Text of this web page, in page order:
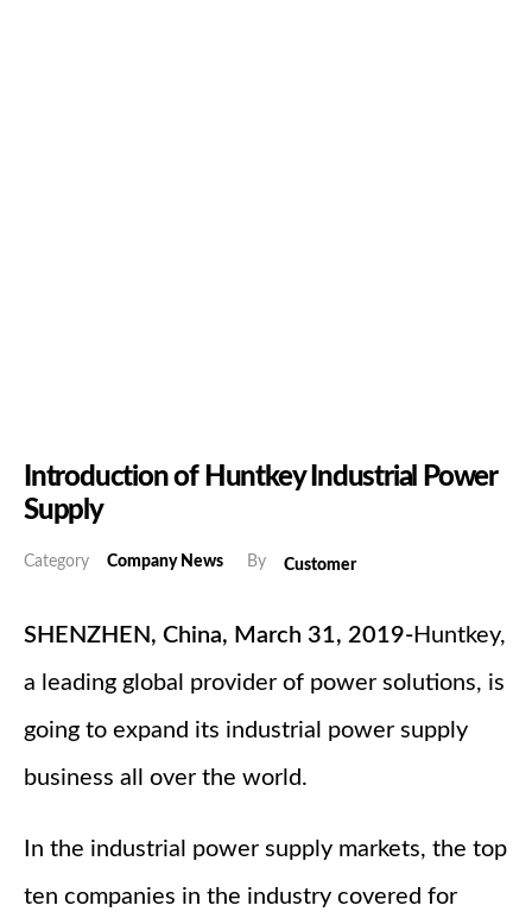
Introduction of Huntkey Industrial Power
Supply
Category Company News By Customer
SHENZHEN, China, March 31, 2019-Huntkey,
a leading global provider of power solutions, is
going to expand its industrial power supply
business all over the world.
In the industrial power supply markets, the top
ten companies in the industry covered for